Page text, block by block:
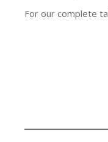
For our complete